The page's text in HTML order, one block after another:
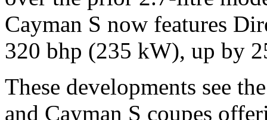
Cayman S now features
320 bhp (235 kW), up by
These developments see
and Cayman S coupes